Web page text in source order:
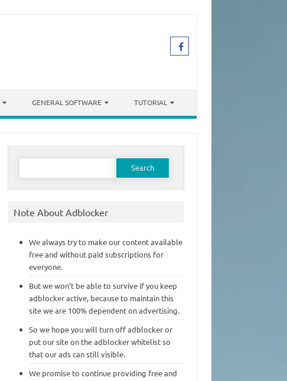
GENERAL SOFTWARE TUTORIAL
Search
Note About Adblocker
We always try to make our content available
free and without paid subscriptions for
everyone.
But we won’t be able to survive if you keep
adblocker active, because to maintain this
site we are 100% dependent on advertising.
So we hope you will turn off adblocker or
put our site on the adblocker whitelist so
that our ads can still visible.
We promise to continue providing free and